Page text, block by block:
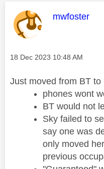
This
mwfoster
Message posted on
‎18 Dec 2023 10:48 AM
Just moved from BT to
phones wont
BT would not
Sky failed to
say one was
only moved
previous